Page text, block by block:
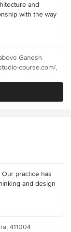
and
with the way
Ganesh
course.com/,
practice has
and design
411004